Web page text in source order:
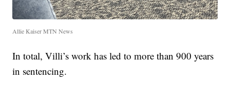
Allie Kaiser MTN News
In total, Villi’s work has led to more than 900 years
in sentencing.